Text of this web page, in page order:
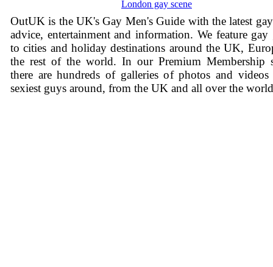
London gay scene
OutUK is the UK's Gay Men's Guide with the latest
advice, entertainment and information. We feature gay
to cities and holiday destinations around the UK,
the rest of the world. In our Premium Membership
there are hundreds of galleries of photos and
sexiest guys around, from the UK and all over the